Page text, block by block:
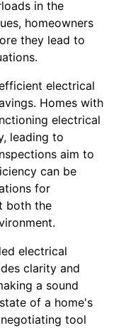
in the
homeowners
they lead to
electrical
Homes with
electrical
leading to
aim to
can be
for
both the
electrical
clarity and
a sound
of a home's
tool